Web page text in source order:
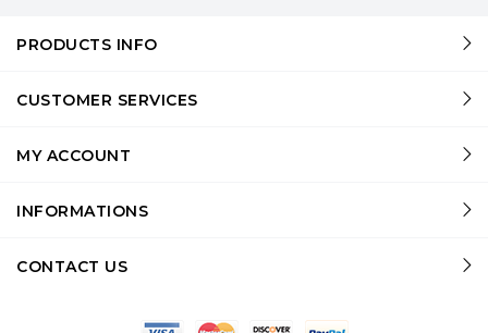
PRODUCTS INFO
CUSTOMER SERVICES
MY ACCOUNT
INFORMATIONS
CONTACT US